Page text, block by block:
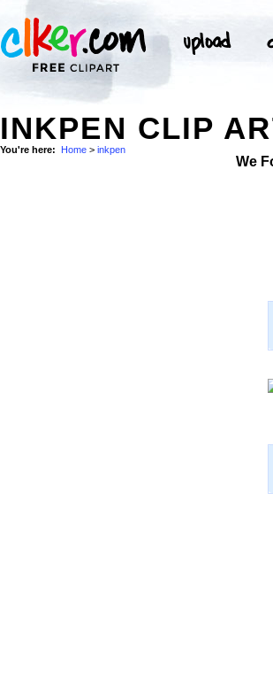
INKPEN CLIP
You're here: Home > inkpen
We